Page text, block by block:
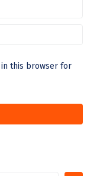
in this browser for